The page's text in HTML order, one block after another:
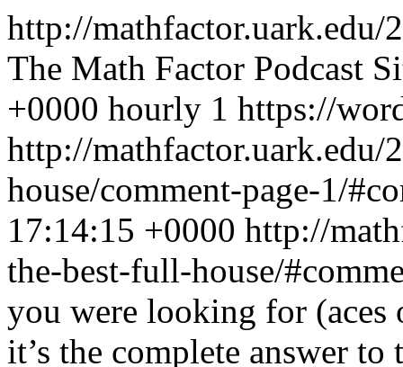
http://
The Math Factor Podcast
+0000 hourly 1 https://
http://
house/comment-page-1/
17:14:15 +0000 http://
the-best-full-house/
you were looking for
it’s the complete answer